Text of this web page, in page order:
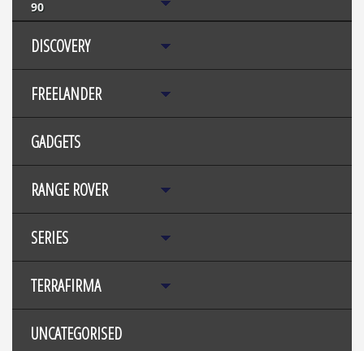
90
DISCOVERY
FREELANDER
GADGETS
RANGE ROVER
SERIES
TERRAFIRMA
UNCATEGORISED